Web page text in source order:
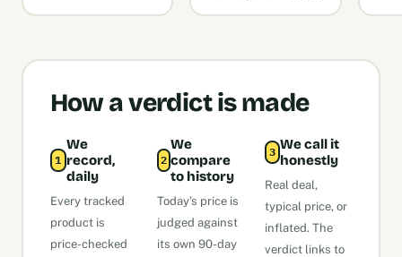
How a verdict is made
1
We
record,
daily
Every tracked
product is
price-checked
2
We
compare
to history
Today’s price is
judged against
its own 90-day
3 We call it
honestly
Real deal,
typical price, or
inflated. The
verdict links to